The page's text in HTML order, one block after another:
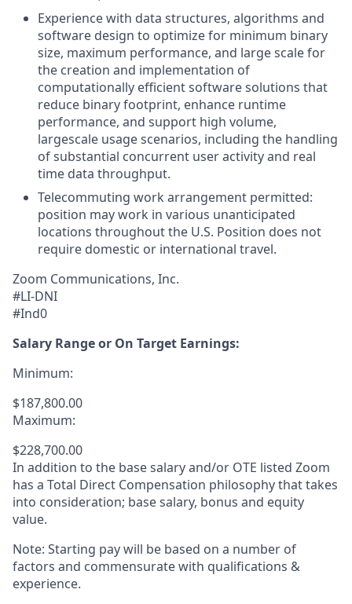
Experience with data structures, algorithms and
software design to optimize for minimum binary
size, maximum performance, and large scale for
the creation and implementation of
computationally efficient software solutions that
reduce binary footprint, enhance runtime
performance, and support high volume,
largescale usage scenarios, including the handling
of substantial concurrent user activity and real
time data throughput.
Telecommuting work arrangement permitted:
position may work in various unanticipated
locations throughout the U.S. Position does not
require domestic or international travel.
Zoom Communications, Inc.
#LI-DNI
#Ind0
Salary Range or On Target Earnings:
Minimum:
$187,800.00
Maximum:
$228,700.00
In addition to the base salary and/or OTE listed Zoom
has a Total Direct Compensation philosophy that takes
into consideration; base salary, bonus and equity
value.
Note: Starting pay will be based on a number of
factors and commensurate with qualifications &
experience.